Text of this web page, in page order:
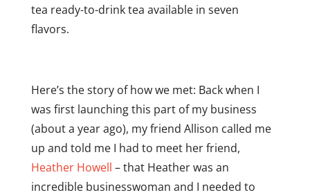
tea ready-to-drink tea available in seven
flavors.
Here’s the story of how we met: Back when I
was first launching this part of my business
(about a year ago), my friend Allison called me
up and told me I had to meet her friend,
Heather Howell – that Heather was an
incredible businesswoman and I needed to